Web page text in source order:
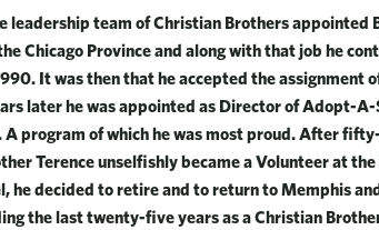
leadership team of Christian Brothers appointed
Chicago Province and along with that job he
It was then that he accepted the assignment
later he was appointed as Director of Adopt-
A program of which he was most proud. After
Terence unselfishly became a Volunteer at
he decided to retire and to return to Memphis
the last twenty-five years as a Christian